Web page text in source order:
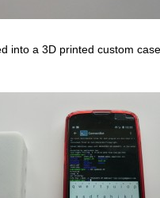
into a 3D printed custom